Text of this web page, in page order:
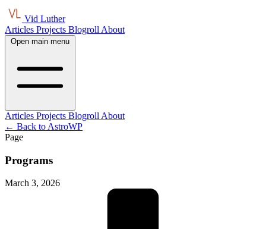
Vid Luther
Articles Projects Blogroll About
Open main menu
Articles Projects Blogroll About
← Back to AstroWP
Page
Programs
March 3, 2026